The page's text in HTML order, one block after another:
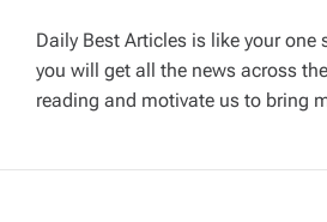
g
a
t
Daily Best Articles is like your one
you will get all the news across
reading and motivate us to bring